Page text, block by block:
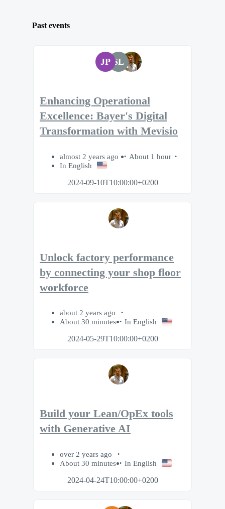
Past events
JP SL
Enhancing Operational
Excellence: Bayer's Digital
Transformation with Mevisio
almost 2 years ago
About 1 hour
In English
2024-09-10T10:00:00+0200
Unlock factory performance
by connecting your shop floor
workforce
about 2 years ago
About 30 minutes
In English
2024-05-29T10:00:00+0200
Build your Lean/OpEx tools
with Generative AI
over 2 years ago
About 30 minutes
In English
2024-04-24T10:00:00+0200